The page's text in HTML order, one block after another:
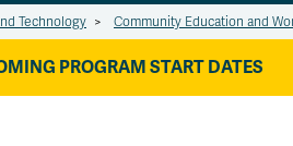
Technology > Community Education and
PROGRAM START DATES